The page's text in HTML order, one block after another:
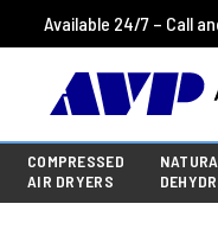
Available 24/7 – Call
COMPRESSED
AIR DRYERS